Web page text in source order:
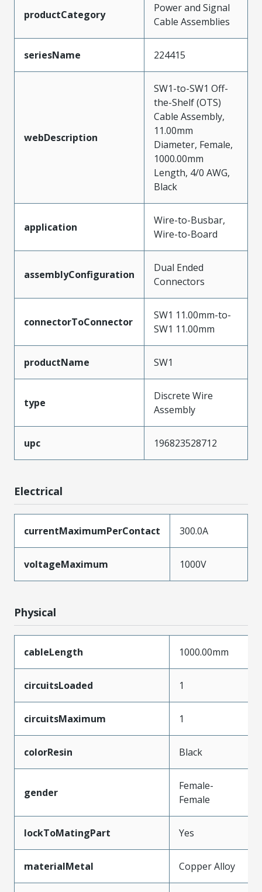
productCategory
Power and Signal
Cable Assemblies
seriesName 224415
webDescription
SW1-to-SW1 Off-
the-Shelf (OTS)
Cable Assembly,
11.00mm
Diameter, Female,
1000.00mm
Length, 4/0 AWG,
Black
application
Wire-to-Busbar,
Wire-to-Board
assemblyConfiguration
Dual Ended
Connectors
connectorToConnector
SW1 11.00mm-to-
SW1 11.00mm
productName SW1
type
Discrete Wire
Assembly
upc 196823528712
Electrical
currentMaximumPerContact 300.0A
voltageMaximum 1000V
Physical
cableLength 1000.00mm
circuitsLoaded 1
circuitsMaximum 1
colorResin Black
gender
Female-
Female
lockToMatingPart Yes
materialMetal Copper Alloy